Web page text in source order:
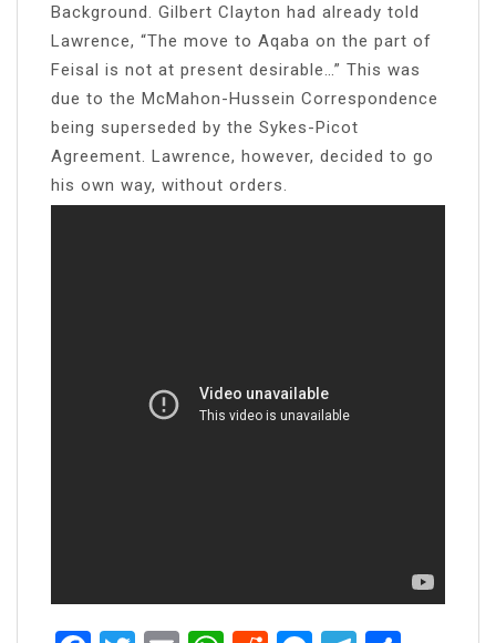
Background. Gilbert Clayton had already told
Lawrence, “The move to Aqaba on the part of
Feisal is not at present desirable…” This was
due to the McMahon-Hussein Correspondence
being superseded by the Sykes-Picot
Agreement. Lawrence, however, decided to go
his own way, without orders.